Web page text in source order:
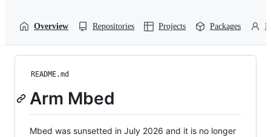
Overview Repositories Projects Packages
README.md
Arm Mbed
Mbed was sunsetted in July 2026 and it is no longer